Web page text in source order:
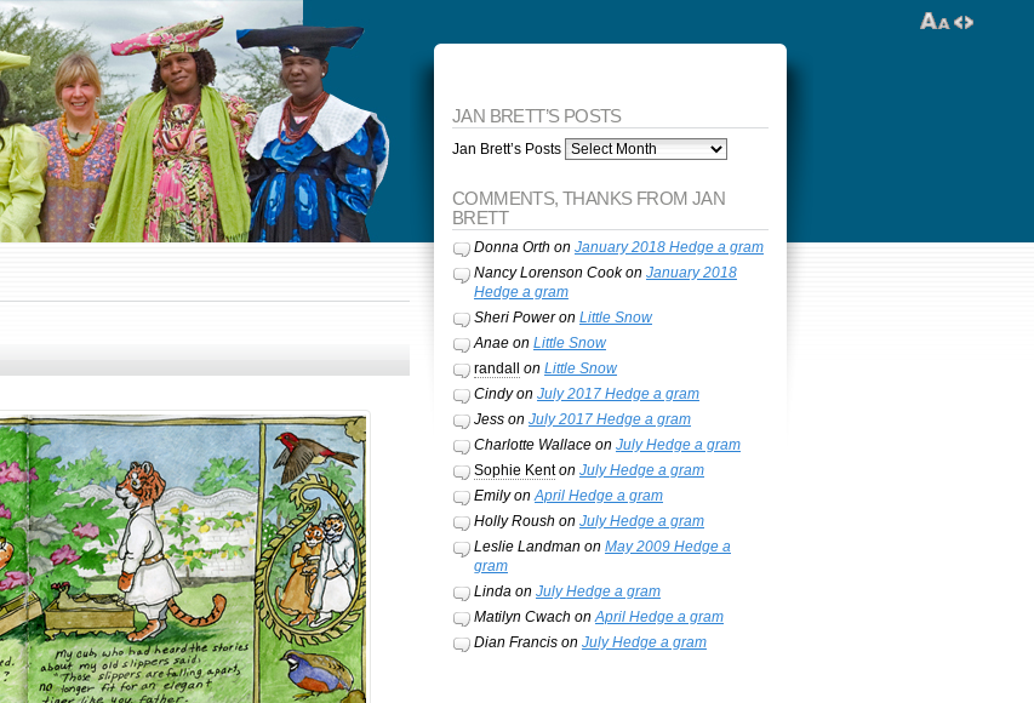
JAN BRETT’S POSTS
Jan Brett’s Posts
COMMENTS, THANKS FROM JAN
BRETT
Donna Orth on January 2018 Hedge a gram
Nancy Lorenson Cookon January 2018
Hedge a gram
Sheri Poweron Little Snow
Anaeon Little Snow
randall
on Little Snow
Cindyon July 2017 Hedge a gram
Jesson July 2017 Hedge a gram
Charlotte Wallaceon July Hedge a gram
Sophie Kenton July Hedge a gram
EmilyonApril Hedge a gram
Holly Roush on July Hedge a gram
Leslie Landman on May 2009 Hedge a
gram
Lindaon July Hedge a gram
Matilyn Cwach onApril Hedge a gram
Dian Francison July Hedge a gram